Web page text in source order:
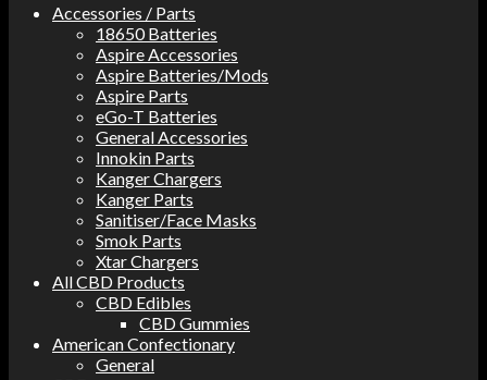
Accessories / Parts
18650 Batteries
Aspire Accessories
Aspire Batteries/Mods
Aspire Parts
eGo-T Batteries
General Accessories
Innokin Parts
Kanger Chargers
Kanger Parts
Sanitiser/Face Masks
Smok Parts
Xtar Chargers
All CBD Products
CBD Edibles
CBD Gummies
American Confectionary
General